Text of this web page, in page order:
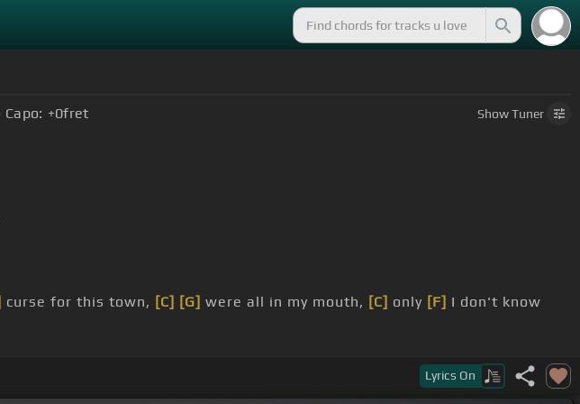
Capo: +0fret ShowTuner
curse for this town, [C] [G] were all in my mouth, [C] only [F] I don't know
Lyrics On